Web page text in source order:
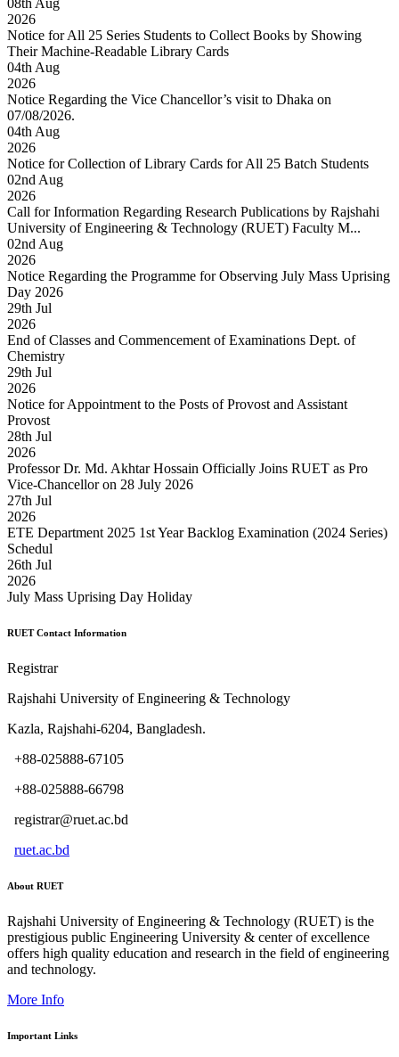
2026
Notice for All 25 Series Students to Collect Books by Showing
Their Machine-Readable Library Cards
04th Aug
2026
Notice Regarding the Vice Chancellor’s visit to Dhaka on
07/08/2026.
04th Aug
2026
Notice for Collection of Library Cards for All 25 Batch Students
02nd Aug
2026
Call for Information Regarding Research Publications by Rajshahi
University of Engineering & Technology (RUET) Faculty M...
02nd Aug
2026
Notice Regarding the Programme for Observing July Mass Uprising
Day 2026
29th Jul
2026
End of Classes and Commencement of Examinations Dept. of
Chemistry
29th Jul
2026
Notice for Appointment to the Posts of Provost and Assistant
Provost
28th Jul
2026
Professor Dr. Md. Akhtar Hossain Officially Joins RUET as Pro
Vice-Chancellor on 28 July 2026
27th Jul
2026
ETE Department 2025 1st Year Backlog Examination (2024 Series)
Schedul
26th Jul
2026
July Mass Uprising Day Holiday
RUET Contact Information
Registrar
Rajshahi University of Engineering & Technology
Kazla, Rajshahi-6204, Bangladesh.
+88-025888-67105
+88-025888-66798
registrar@ruet.ac.bd
ruet.ac.bd
About RUET
Rajshahi University of Engineering & Technology (RUET) is the
prestigious public Engineering University & center of excellence
offers high quality education and research in the field of engineering
and technology.
More Info
Important Links